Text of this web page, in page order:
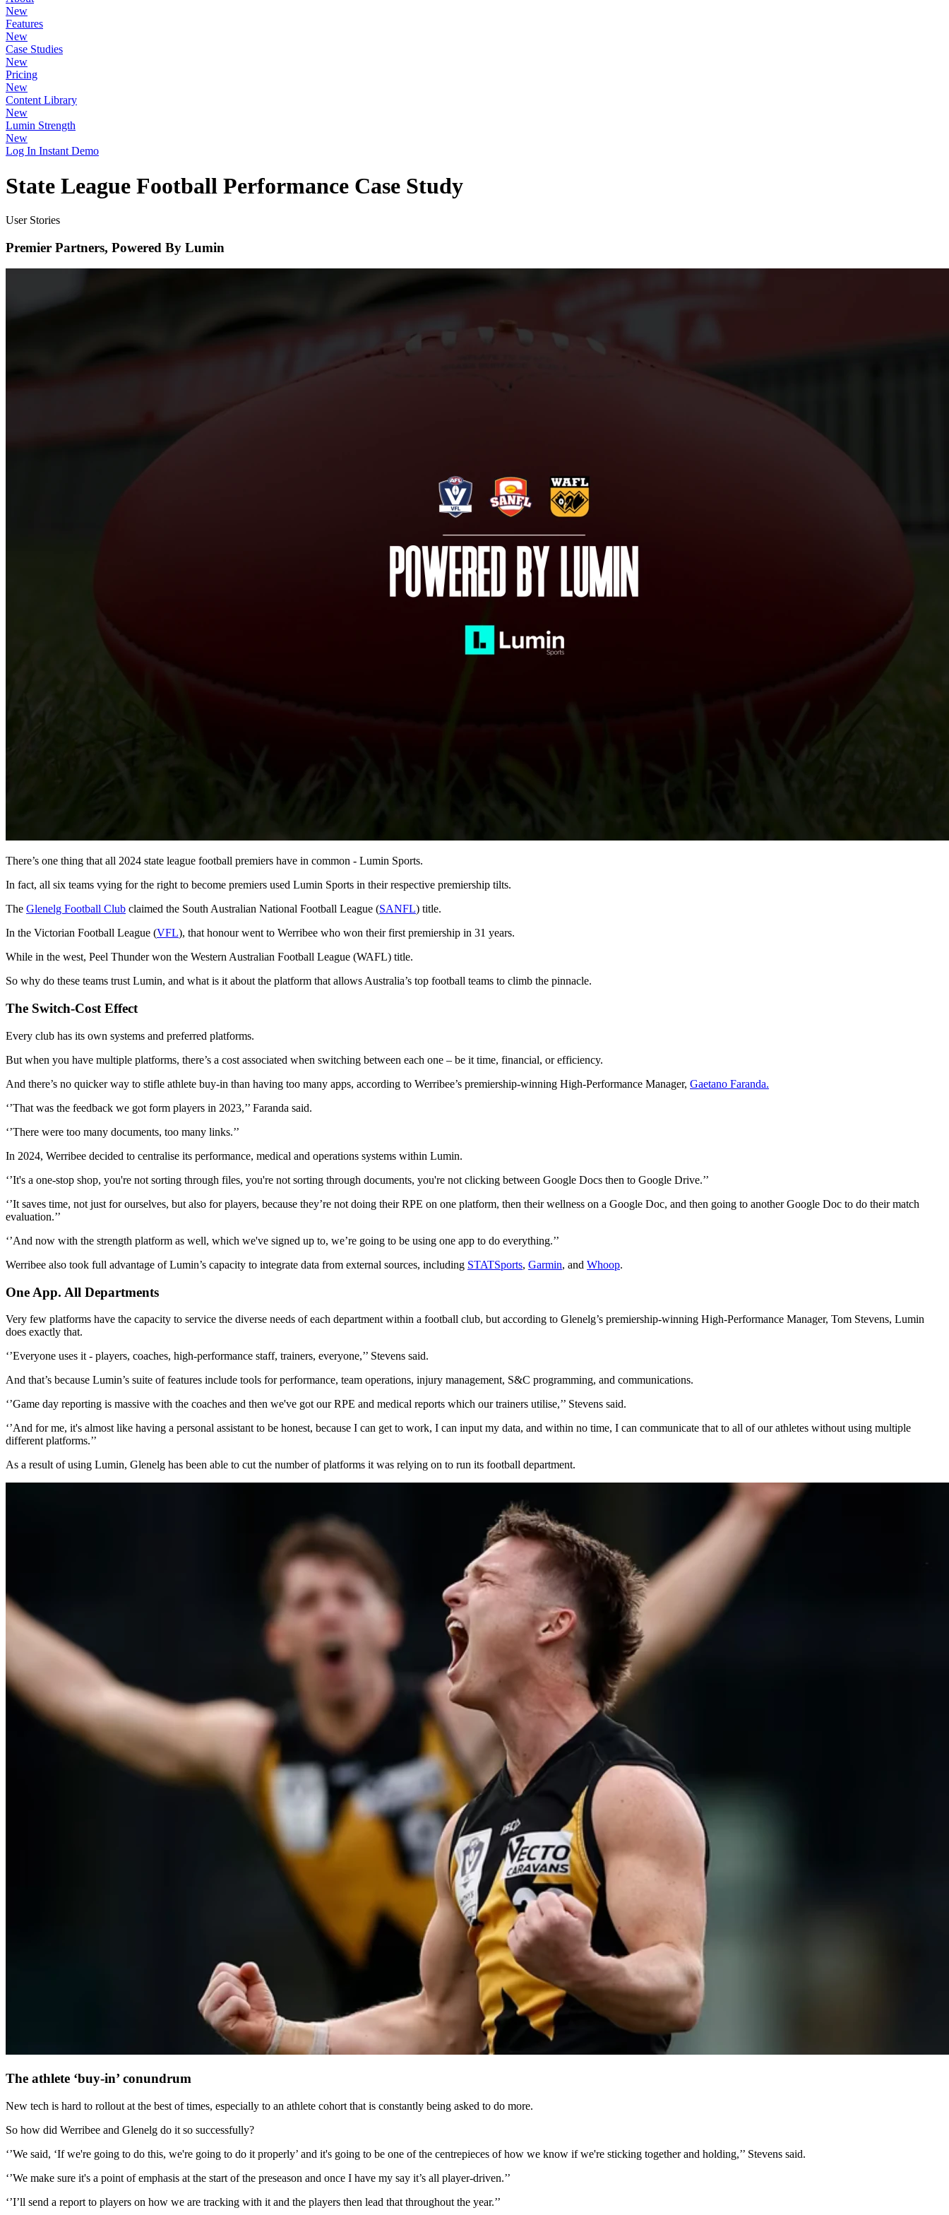
New
Features
New
Case Studies
New
Pricing
New
Content Library
New
Lumin Strength
New
Log In Instant Demo
State League Football Performance Case Study
User Stories
Premier Partners, Powered By Lumin
There’s one thing that all 2024 state league football premiers have in common - Lumin Sports.
In fact, all six teams vying for the right to become premiers used Lumin Sports in their respective premiership tilts.
The Glenelg Football Club claimed the South Australian National Football League (SANFL) title.
In the Victorian Football League (VFL), that honour went to Werribee who won their first premiership in 31 years.
While in the west, Peel Thunder won the Western Australian Football League (WAFL) title.
So why do these teams trust Lumin, and what is it about the platform that allows Australia’s top football teams to climb the pinnacle.
The Switch-Cost Effect
Every club has its own systems and preferred platforms.
But when you have multiple platforms, there’s a cost associated when switching between each one – be it time, financial, or efficiency.
And there’s no quicker way to stifle athlete buy-in than having too many apps, according to Werribee’s premiership-winning High-Performance Manager, Gaetano Faranda.
‘’That was the feedback we got form players in 2023,’’ Faranda said.
‘’There were too many documents, too many links.’’
In 2024, Werribee decided to centralise its performance, medical and operations systems within Lumin.
‘’It's a one-stop shop, you're not sorting through files, you're not sorting through documents, you're not clicking between Google Docs then to Google Drive.’’
‘’It saves time, not just for ourselves, but also for players, because they’re not doing their RPE on one platform, then their wellness on a Google Doc, and then going to another Google Doc to do their match
evaluation.’’
‘’And now with the strength platform as well, which we've signed up to, we’re going to be using one app to do everything.’’
Werribee also took full advantage of Lumin’s capacity to integrate data from external sources, including STATSports, Garmin, and Whoop.
One App. All Departments
Very few platforms have the capacity to service the diverse needs of each department within a football club, but according to Glenelg’s premiership-winning High-Performance Manager, Tom Stevens, Lumin
does exactly that.
‘’Everyone uses it - players, coaches, high-performance staff, trainers, everyone,’’ Stevens said.
And that’s because Lumin’s suite of features include tools for performance, team operations, injury management, S&C programming, and communications.
‘’Game day reporting is massive with the coaches and then we've got our RPE and medical reports which our trainers utilise,’’ Stevens said.
‘’And for me, it's almost like having a personal assistant to be honest, because I can get to work, I can input my data, and within no time, I can communicate that to all of our athletes without using multiple
different platforms.’’
As a result of using Lumin, Glenelg has been able to cut the number of platforms it was relying on to run its football department.
The athlete ‘buy-in’ conundrum
New tech is hard to rollout at the best of times, especially to an athlete cohort that is constantly being asked to do more.
So how did Werribee and Glenelg do it so successfully?
‘’We said, ‘If we're going to do this, we're going to do it properly’ and it's going to be one of the centrepieces of how we know if we're sticking together and holding,’’ Stevens said.
‘’We make sure it's a point of emphasis at the start of the preseason and once I have my say it’s all player-driven.’’
‘’I’ll send a report to players on how we are tracking with it and the players then lead that throughout the year.’’